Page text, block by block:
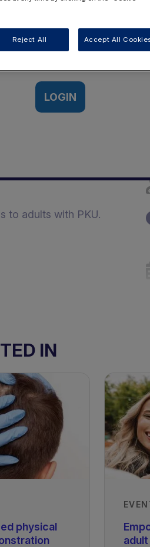
resource?
LOGIN
to adults with PKU.
IN
physical
Reject All Accept All